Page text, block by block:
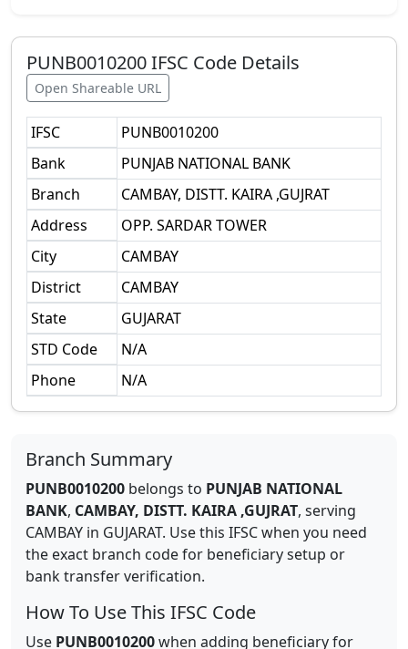
PUNB0010200IFSC Code Details
Open Shareable URL
IFSC
PUNB0010200
Bank
PUNJAB NATIONAL BANK
Branch
CAMBAY, DISTT. KAIRA ,GUJRAT
Address
OPP. SARDAR TOWER
City
CAMBAY
District
CAMBAY
State
GUJARAT
STD Code
N/A
Phone
N/A
Branch Summary
PUNB0010200 belongs to PUNJAB NATIONAL
BANK, CAMBAY, DISTT. KAIRA ,GUJRAT, serving
CAMBAY in GUJARAT. Use this IFSC when you need
the exact branch code for beneficiary setup or
bank transfer verification.
How To Use This IFSC Code
Use PUNB0010200when adding beneficiary for